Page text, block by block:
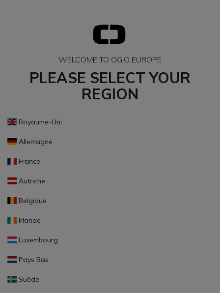
WELCOME TO OGIO EUROPE
PLEASE SELECT YOUR
REGION
Royaume-Uni
Allemagne
France
Autriche
Belgique
Irlande
Luxembourg
Pays Bas
Suède